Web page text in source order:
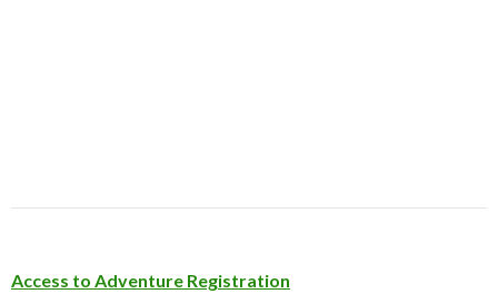
Access to Adventure Registration